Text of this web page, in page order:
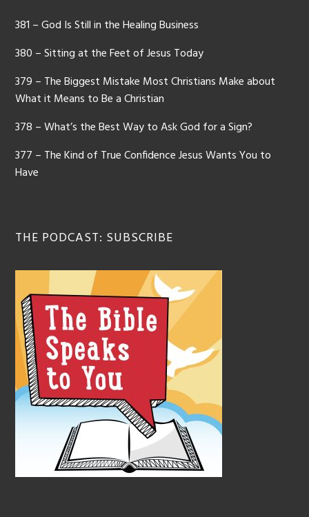
381 – God Is Still in the Healing Business
380 – Sitting at the Feet of Jesus Today
379 – The Biggest Mistake Most Christians Make about
What it Means to Be a Christian
378 – What’s the Best Way to Ask God for a Sign?
377 – The Kind of True Confidence Jesus Wants You to
Have
THE PODCAST: SUBSCRIBE